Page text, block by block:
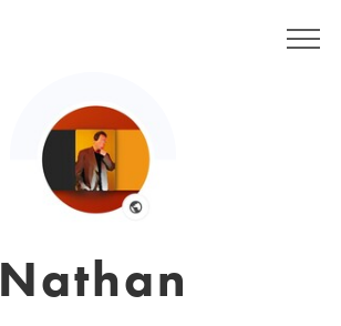
Nathan